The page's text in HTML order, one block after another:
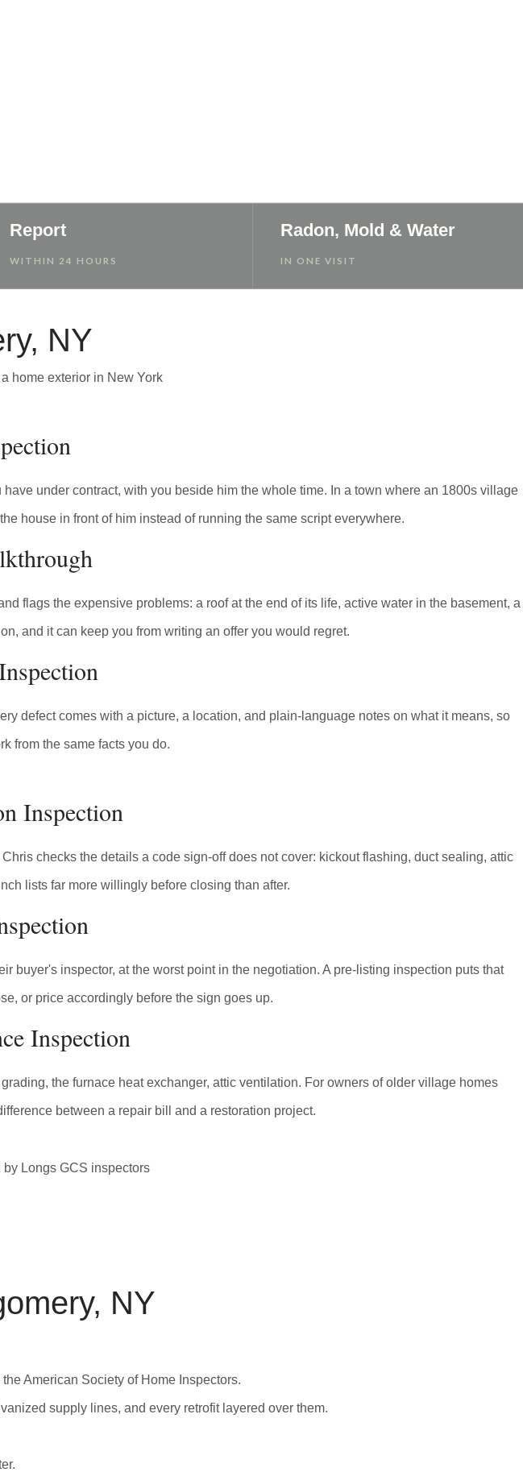
Report
WITHIN 24 HOURS
Radon, Mold & Water
IN ONE VISIT
NY
under contract, with you beside him the whole time. In a town where an 1800s village
house in front of him instead of running the same script everywhere.
flags the expensive problems: a roof at the end of its life, active water in the basement, a
and it can keep you from writing an offer you would regret.
defect comes with a picture, a location, and plain-language notes on what it means, so
from the same facts you do.
Inspection
checks the details a code sign-off does not cover: kickout flashing, duct sealing, attic
lists far more willingly before closing than after.
buyer's inspector, at the worst point in the negotiation. A pre-listing inspection puts that
or price accordingly before the sign goes up.
Inspection
the furnace heat exchanger, attic ventilation. For owners of older village homes
between a repair bill and a restoration project.
NY
American Society of Home Inspectors.
supply lines, and every retrofit layered over them.